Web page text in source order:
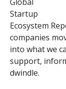
Startup
Ecosystem
companies
into what we
support,
dwindle.